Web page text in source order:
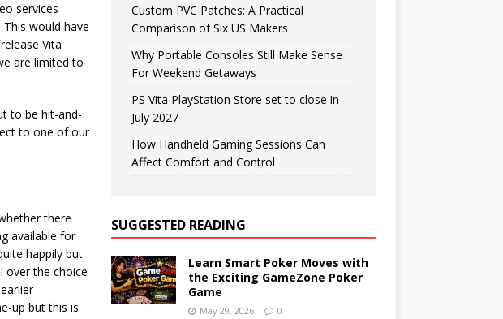
services
would have
Vita
are limited to
to be hit-and-
to one of our
there
available for
happily but
over the choice
up but this is
Custom PVC Patches: A Practical
Comparison of Six US Makers
Why Portable Consoles Still Make Sense
For Weekend Getaways
PS Vita PlayStation Store set to close in
July 2027
How Handheld Gaming Sessions Can
Affect Comfort and Control
SUGGESTED READING
Learn Smart Poker Moves with
the Exciting GameZone Poker
Game
May 29, 2026 0